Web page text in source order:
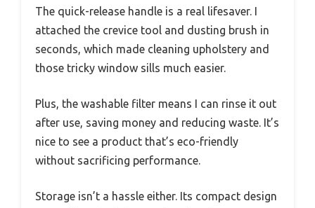
The quick-release handle is a real lifesaver. I
attached the crevice tool and dusting brush in
seconds, which made cleaning upholstery and
those tricky window sills much easier.
Plus, the washable filter means I can rinse it out
after use, saving money and reducing waste. It’s
nice to see a product that’s eco-friendly
without sacrificing performance.
Storage isn’t a hassle either. Its compact design